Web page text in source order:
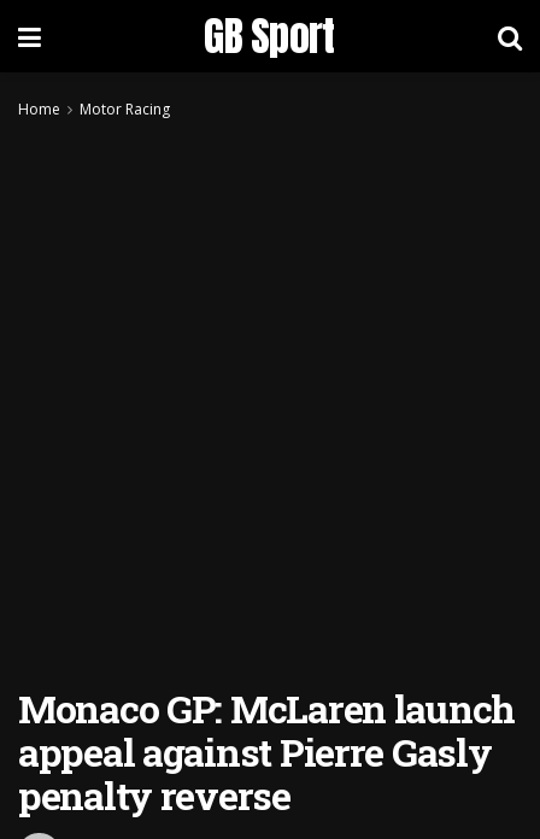
GB Sport
Home Motor Racing
Monaco GP: McLaren launch
appeal against Pierre Gasly
penalty reverse